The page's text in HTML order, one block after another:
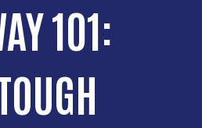
101: